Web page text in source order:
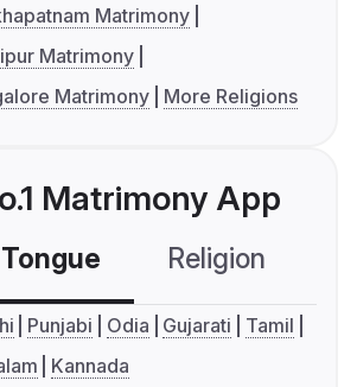
Matrimony
Matrimony
Matrimony
More Religions
Matrimony App
Religion
Punjabi Odia Gujarati
Tamil
Kannada